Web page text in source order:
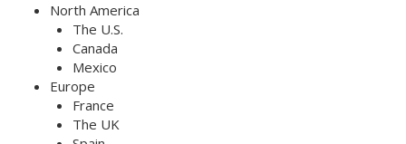
North America
The U.S.
Canada
Mexico
Europe
France
The UK